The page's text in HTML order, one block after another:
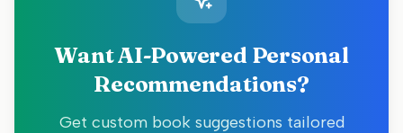
Want AI-Powered Personal
Recommendations?
Get custom book suggestions tailored